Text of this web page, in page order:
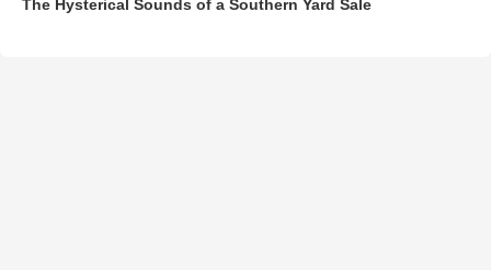
The Hysterical Sounds of a Southern Yard Sale